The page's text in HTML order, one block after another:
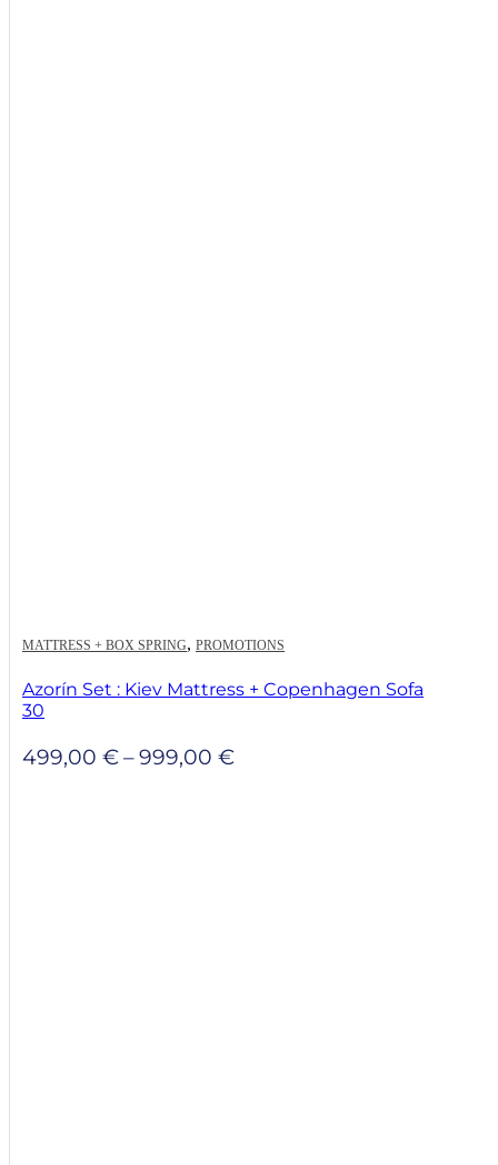
MATTRESS + BOX SPRING, PROMOTIONS
Azorín Set : Kiev Mattress + Copenhagen Sofa
30
499,00 €–999,00 €Price